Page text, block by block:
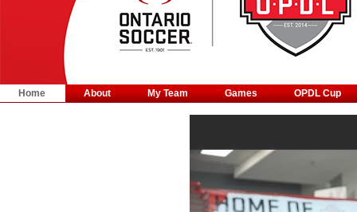
Home About My Team Games OPDL Cup